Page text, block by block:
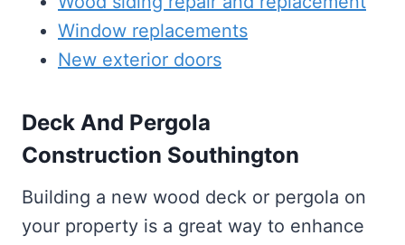
Window replacements
New exterior doors
Deck And Pergola
Construction Southington
Building a new wood deck or pergola on
your property is a great way to enhance